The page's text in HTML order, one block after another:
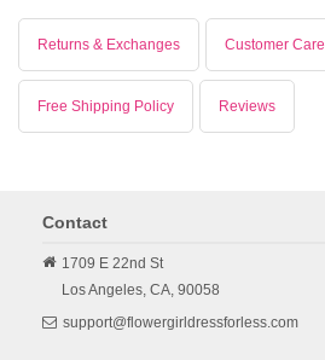
Returns & Exchanges Customer Care
Free Shipping Policy Reviews
Contact
1709 E 22nd St
Los Angeles, CA, 90058
support@flowergirldressforless.com